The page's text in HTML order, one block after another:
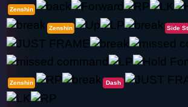
Zenshin
Zenshin Side
Zenshin Dash